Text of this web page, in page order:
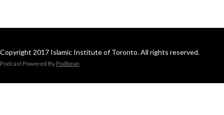
Copyright 2017 Islamic Institute of Toronto. All rights reserved.
Podcast Powered By Podbean